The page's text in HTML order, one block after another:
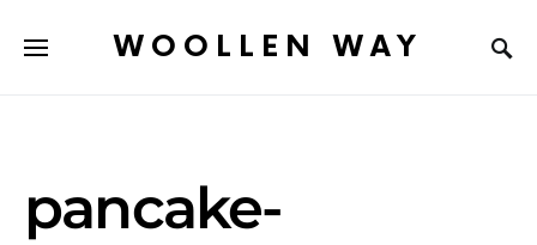
WOOLLEN WAY
pancake-